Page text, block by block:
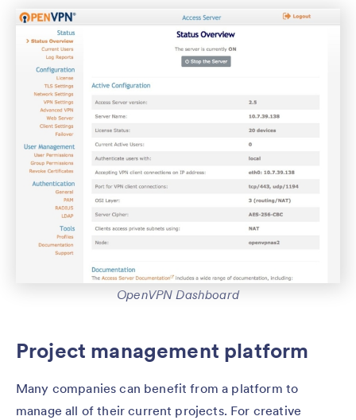
OpenVPN Dashboard
Project management platform
Many companies can benefit from a platform to
manage all of their current projects. For creative